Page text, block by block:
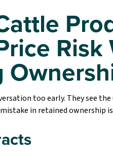
Risk
too early. They see
in retained ownership